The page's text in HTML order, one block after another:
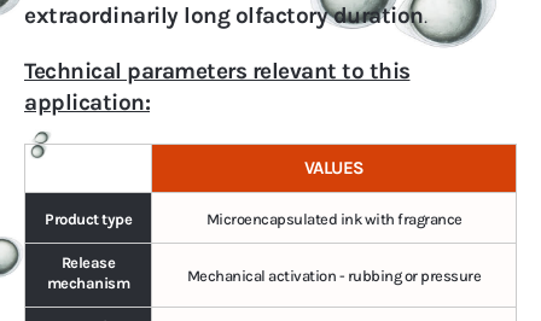
extraordinarily long olfactory duration.
Technical parameters relevant to this
application:
VALUES
Product type Microencapsulated ink with fragrance
Release
mechanism
Mechanical activation - rubbing or pressure